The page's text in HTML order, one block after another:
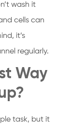
wash it
cells can
it’s
regularly.
Way
task, but it